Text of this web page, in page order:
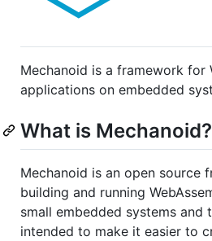
Mechanoid is a framework for
applications on embedded
What is Mechanoid?
Mechanoid is an open source
building and running
small embedded systems and
intended to make it easier to